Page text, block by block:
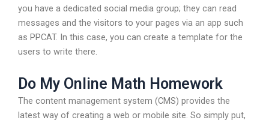
you have a dedicated social media group; they can read
messages and the visitors to your pages via an app such
as PPCAT. In this case, you can create a template for the
users to write there.
Do My Online Math Homework
The content management system (CMS) provides the
latest way of creating a web or mobile site. So simply put,